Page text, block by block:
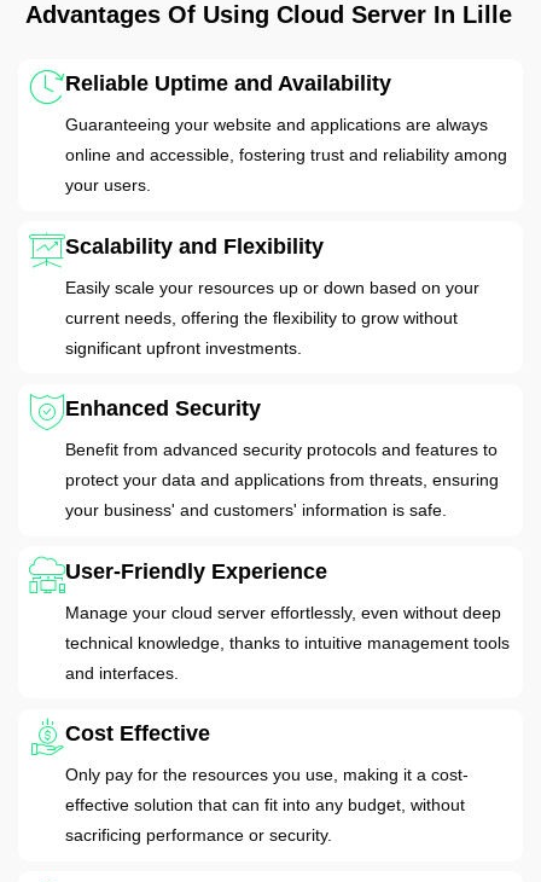
Advantages Of Using Cloud Server In Lille
Reliable Uptime and Availability
Guaranteeing your website and applications are always
online and accessible, fostering trust and reliability among
your users.
Scalability and Flexibility
Easily scale your resources up or down based on your
current needs, offering the flexibility to grow without
significant upfront investments.
Enhanced Security
Benefit from advanced security protocols and features to
protect your data and applications from threats, ensuring
your business' and customers' information is safe.
User-Friendly Experience
Manage your cloud server effortlessly, even without deep
technical knowledge, thanks to intuitive management tools
and interfaces.
Cost Effective
Only pay for the resources you use, making it a cost-
effective solution that can fit into any budget, without
sacrificing performance or security.